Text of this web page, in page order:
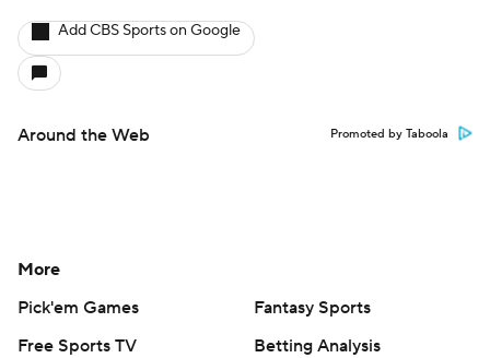
Add CBS Sports on Google
Around the Web Promoted by Taboola
More
Pick'em Games
Fantasy Sports
Free Sports TV
Betting Analysis